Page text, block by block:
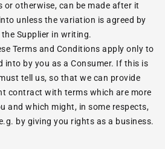
or otherwise, can be made after it
unless the variation is agreed by
Supplier in writing.
Terms and Conditions apply only to
into by you as a Consumer. If this is
tell us, so that we can provide
contract with terms which are more
and which might, in some respects,
by giving you rights as a business.